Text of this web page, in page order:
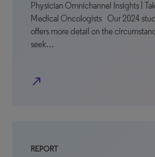
Physician Omnichannel Insights |
Medical Oncologists Our 2024
offers more detail on the
seek…
north_east
REPORT